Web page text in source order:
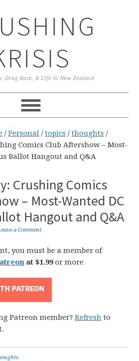
Drag Race, & Life in New Zealand
/ Personal / topics / thoughts /
Comics Club Aftershow – Most-
Ballot Hangout and Q&A
Crushing Comics
– Most-Wanted DC
Hangout and Q&A
a Comment
you must be a member of
at $1.99or more
PATREON
Patreon member?Refresh to